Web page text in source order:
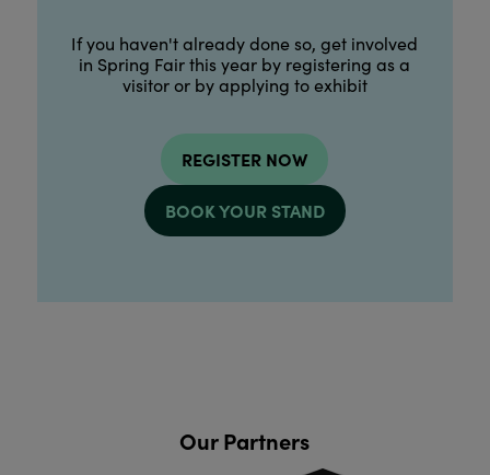
If you haven't already done so, get involved
in Spring Fair this year by registering as a
visitor or by applying to exhibit
REGISTER NOW
BOOK YOUR STAND
Our Partners